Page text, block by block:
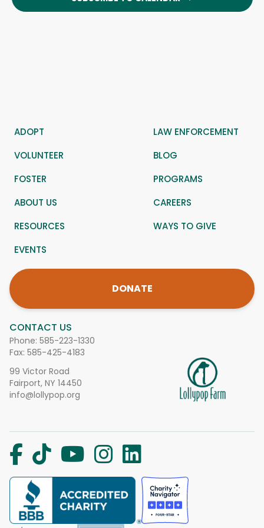
CONTACT US
Phone: 585-223-1330
Fax: 585-425-4183
99 Victor Road
Fairport, NY 14450
info@lollypop.org
ADOPT
LAW ENFORCEMENT
VOLUNTEER
BLOG
FOSTER
PROGRAMS
ABOUT US
CAREERS
RESOURCES
WAYS TO GIVE
EVENTS
DONATE